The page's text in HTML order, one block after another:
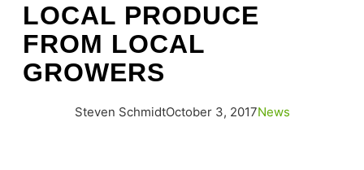
LOCAL PRODUCE
FROM LOCAL
GROWERS
Steven SchmidtOctober 3, 2017News